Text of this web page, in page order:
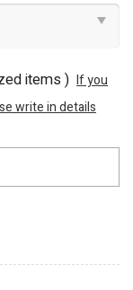
items ) If you
write in details